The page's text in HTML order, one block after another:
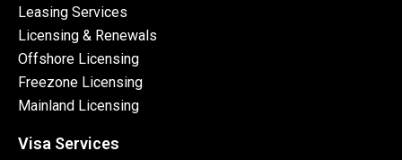
Leasing Services
Licensing & Renewals
Offshore Licensing
Freezone Licensing
Mainland Licensing
Visa Services